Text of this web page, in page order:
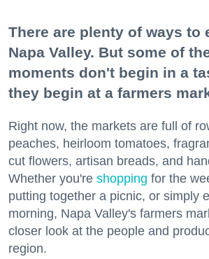
There are plenty of ways to
Napa Valley. But some of
moments don't begin in a
they begin at a farmers
Right now, the markets are full of
peaches, heirloom tomatoes,
cut flowers, artisan breads, and
Whether you're shopping for the
putting together a picnic, or simply
morning, Napa Valley's farmers
closer look at the people and
region.